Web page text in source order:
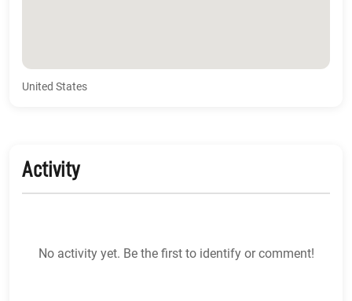
United States
Activity
No activity yet. Be the first to identify or comment!